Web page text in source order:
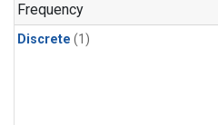
Frequency
Discrete (1)